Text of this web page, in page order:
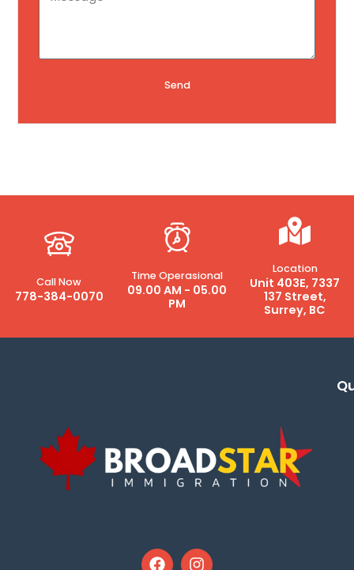
Send
Call Now
778-384-0070
Time Operasional
09.00 AM - 05.00
PM
Location
Unit 403E, 7337
137 Street,
Surrey, BC